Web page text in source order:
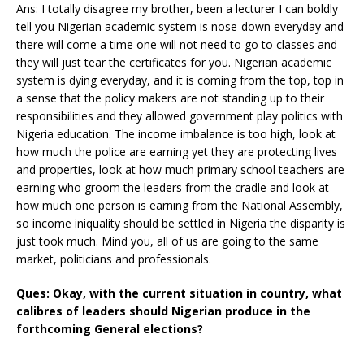
Ans: I totally disagree my brother, been a lecturer I can boldly
tell you Nigerian academic system is nose-down everyday and
there will come a time one will not need to go to classes and
they will just tear the certificates for you. Nigerian academic
system is dying everyday, and it is coming from the top, top in
a sense that the policy makers are not standing up to their
responsibilities and they allowed government play politics with
Nigeria education. The income imbalance is too high, look at
how much the police are earning yet they are protecting lives
and properties, look at how much primary school teachers are
earning who groom the leaders from the cradle and look at
how much one person is earning from the National Assembly,
so income iniquality should be settled in Nigeria the disparity is
just took much. Mind you, all of us are going to the same
market, politicians and professionals.
Ques: Okay, with the current situation in country, what
calibres of leaders should Nigerian produce in the
forthcoming General elections?